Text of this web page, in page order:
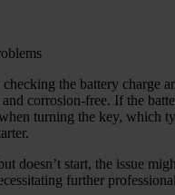
the battery charge
corrosion-free. If the
turning the key, which
doesn’t start, the issue
further